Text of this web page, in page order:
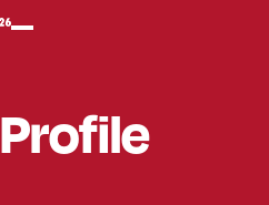
Profile